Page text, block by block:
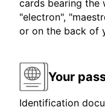
cards bearing the
"electron",
or on the back of
Your
Identification